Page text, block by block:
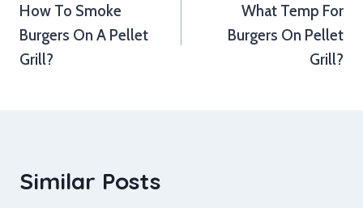
navigation
How To Smoke
Burgers On A Pellet
Grill?
What Temp For
Burgers On Pellet
Grill?
Similar Posts